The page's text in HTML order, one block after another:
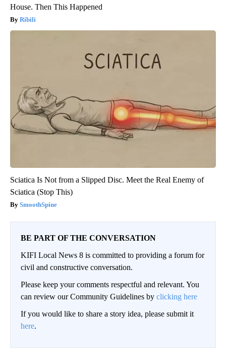
House. Then This Happened
Ribili
Sciatica Is Not from a Slipped Disc. Meet the Real Enemy of
Sciatica (Stop This)
SmoothSpine
BE PART OF THE CONVERSATION
KIFI Local News 8 is committed to providing a forum for
civil and constructive conversation.
Please keep your comments respectful and relevant. You
can review our Community Guidelines by clicking here
If you would like to share a story idea, please submit it
here.